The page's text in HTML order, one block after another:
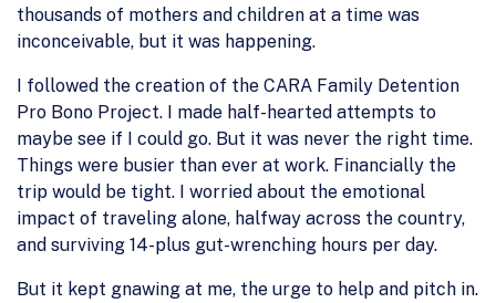
thousands of mothers and children at a time was
inconceivable, but it was happening.
I followed the creation of the CARA Family Detention
Pro Bono Project. I made half-hearted attempts to
maybe see if I could go. But it was never the right time.
Things were busier than ever at work. Financially the
trip would be tight. I worried about the emotional
impact of traveling alone, halfway across the country,
and surviving 14-plus gut-wrenching hours per day.
But it kept gnawing at me, the urge to help and pitch in.